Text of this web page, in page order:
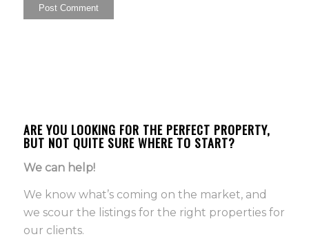
ARE YOU LOOKING FOR THE PERFECT PROPERTY,
BUT NOT QUITE SURE WHERE TO START?
We can help!
We know what’s coming on the market, and
we scour the listings for the right properties for
our clients.